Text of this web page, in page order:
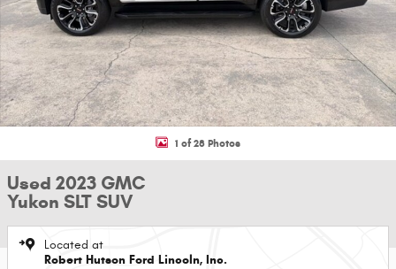
1 of 28 Photos
Used 2023 GMC
Yukon SLT SUV
Located at
Robert Hutson Ford Lincoln, Inc.